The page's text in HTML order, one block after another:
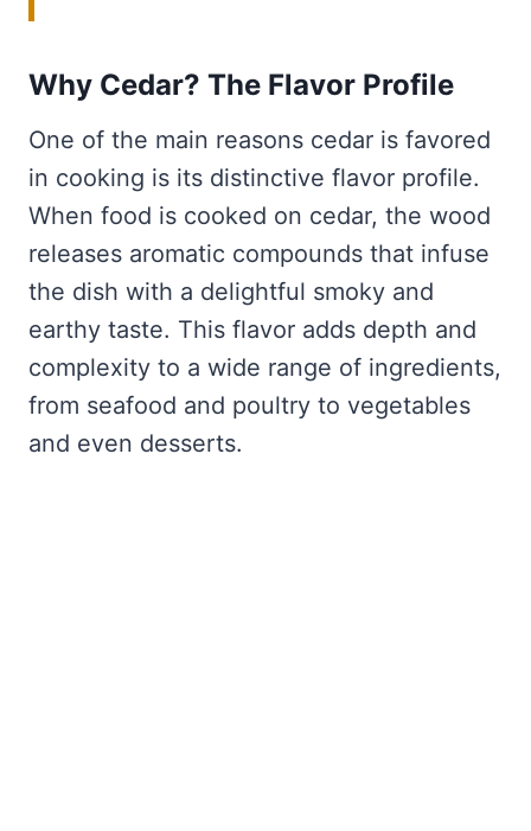
Why Cedar? The Flavor Profile
One of the main reasons cedar is favored
in cooking is its distinctive flavor profile.
When food is cooked on cedar, the wood
releases aromatic compounds that infuse
the dish with a delightful smoky and
earthy taste. This flavor adds depth and
complexity to a wide range of ingredients,
from seafood and poultry to vegetables
and even desserts.